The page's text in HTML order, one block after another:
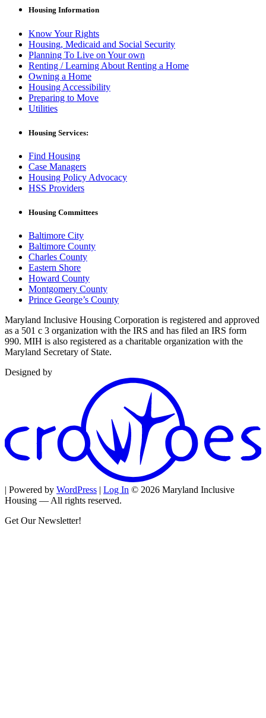
Housing Information
Know Your Rights
Housing, Medicaid and Social Security
Planning To Live on Your own
Renting / Learning About Renting a Home
Owning a Home
Housing Accessibility
Preparing to Move
Utilities
Housing Services:
Find Housing
Case Managers
Housing Policy Advocacy
HSS Providers
Housing Committees
Baltimore City
Baltimore County
Charles County
Eastern Shore
Howard County
Montgomery County
Prince George’s County
Maryland Inclusive Housing Corporation is registered and approved
as a 501 c 3 organization with the IRS and has filed an IRS form
990. MIH is also registered as a charitable organization with the
Maryland Secretary of State.
Designed by
| Powered by WordPress | Log In © 2026 Maryland Inclusive
Housing — All rights reserved.
Get Our Newsletter!